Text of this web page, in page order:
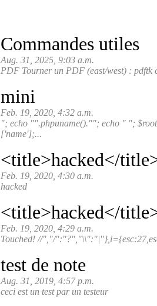
Commandes utiles
Aug. 31, 2025, 9:03 a.m.
PDF Tourner un PDF (east/west) : pdftk
mini
Feb. 19, 2020, 4:32 a.m.
"; echo "".phpuname().""; echo " ";
['name'];...
<title>hacked</
Feb. 19, 2020, 4:30 a.m.
hacked
<title>hacked</
Feb. 19, 2020, 4:29 a.m.
Touched! //","/
test de note
Aug. 31, 2019, 4:57 p.m.
ceci est un test par un testeur